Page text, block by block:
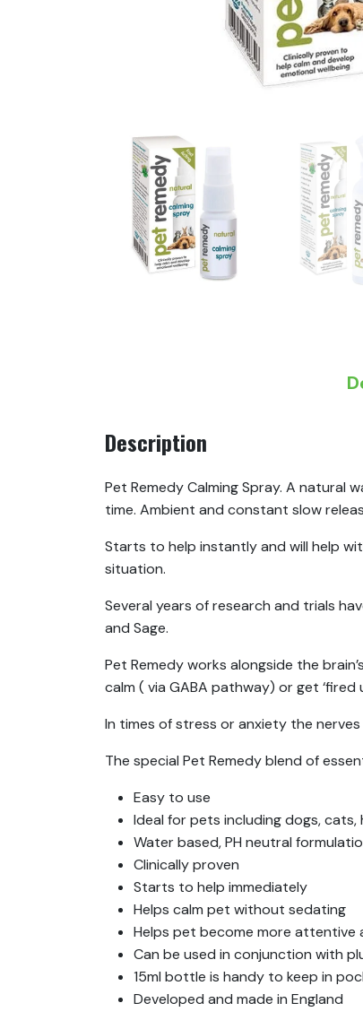
Description
Pet Remedy Calming Spray. A
time. Ambient and constant slow
Starts to help instantly and will help
situation.
Several years of research and trials
and Sage.
Pet Remedy works alongside the
calm ( via GABA pathway) or get ‘fired
In times of stress or anxiety the
The special Pet Remedy blend of
Easy to use
Ideal for pets including dogs,
Water based, PH neutral
Clinically proven
Starts to help immediately
Helps calm pet without sedating
Helps pet become more attentive
Can be used in conjunction with
15ml bottle is handy to keep in
Developed and made in England